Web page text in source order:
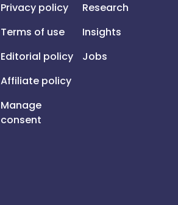
Privacy policy
Terms of use
Editorial policy
Affiliate policy
Manage
consent
Research
Insights
Jobs